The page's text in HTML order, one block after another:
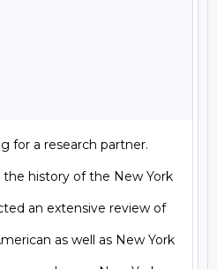
for a research partner.
history of the New York
an extensive review of
as well as New York